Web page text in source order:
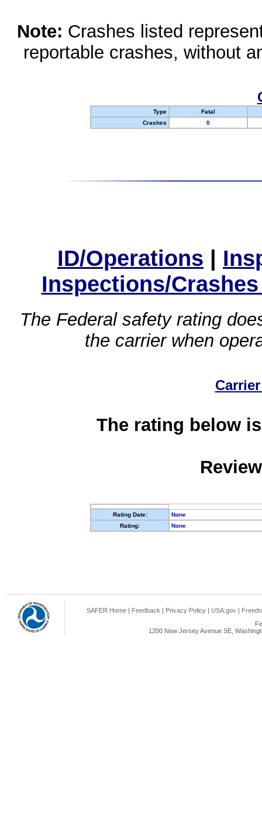
Note: Crashes listed
reportable crashes, without
Type
Fatal
Crashes
0
ID/Operations |
Inspections/
The Federal safety rating
the carrier when
The rating below
Rating Date:
None
Rating:
None
SAFER Home | Feedback | Privacy Policy | USA.gov |
1200 New Jersey Avenue SE,